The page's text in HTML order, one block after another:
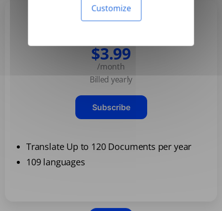
Customize
$3.99
/month
Billed yearly
Subscribe
Translate Up to 120 Documents per year
109 languages